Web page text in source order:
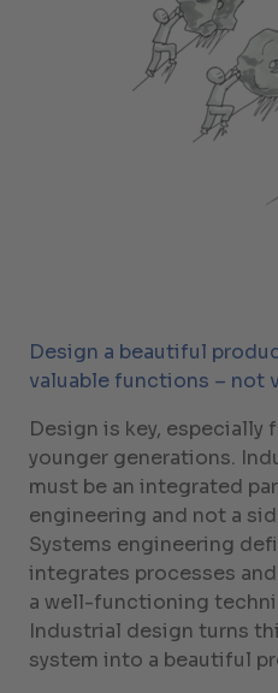
Design a beautiful
valuable functions – not
Design is key, especially
younger generations.
must be an integrated
engineering and not a
Systems engineering
integrates processes
a well-functioning
Industrial design turns
system into a beautiful